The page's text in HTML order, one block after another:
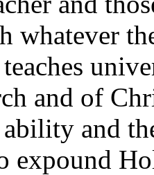
whatever
and of
and
expound